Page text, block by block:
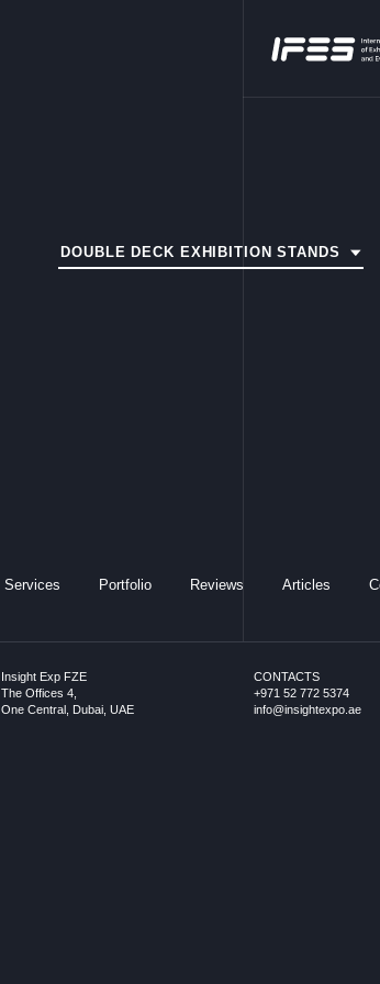
DOUBLE DECK EXHIBITION STANDS
Services Portfolio Reviews Articles
Insight Exp FZE
The Offices 4,
One Central, Dubai, UAE
CONTACTS
+971 52 772 5374
info@insightexpo.ae